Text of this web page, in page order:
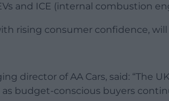
and ICE (internal combustion
rising consumer confidence, will
director of AA Cars, said: “The
budget-conscious buyers